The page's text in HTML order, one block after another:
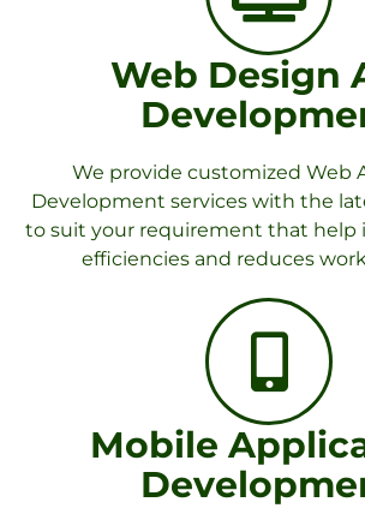
Web Design
We provide customized Web
Development services with the
to suit your requirement that help
efficiencies and reduces
Mobile